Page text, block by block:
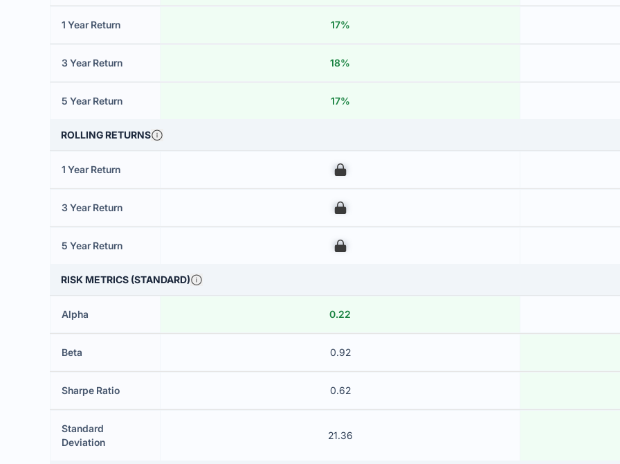
1 Year Return 17%
3 Year Return 18%
5 Year Return 17%
ROLLING RETURNS
1 Year Return 00
3 Year Return 00
5 Year Return 00
RISK METRICS (STANDARD)
Alpha 0.22
Beta 0.92
Sharpe Ratio 0.62
Standard
Deviation
21.36